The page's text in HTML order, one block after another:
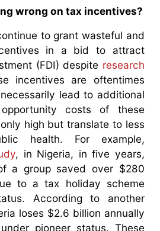
wrong on tax incentives?
to grant wasteful and
in a bid to attract
(FDI) despite research
incentives are oftentimes
lead to additional
costs of these
high but translate to less
health. For example,
, in Nigeria, in five years,
a group saved over $280
to a tax holiday scheme
According to another
loses $2.6 billion annually
pioneer status. These